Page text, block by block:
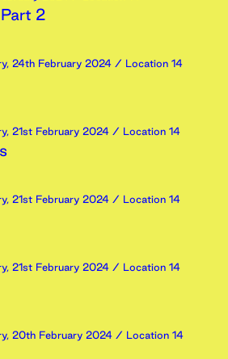
2
, 24th February 2024 / Location 14
, 21st February 2024 / Location 14
, 21st February 2024 / Location 14
, 21st February 2024 / Location 14
, 20th February 2024 / Location 14